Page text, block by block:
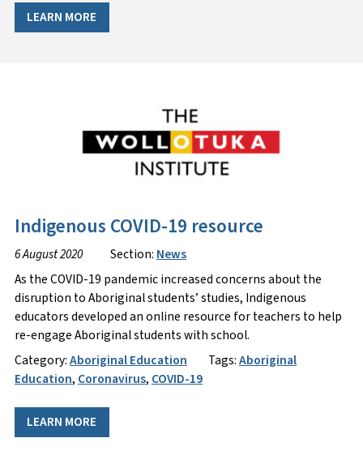
LEARN MORE
Indigenous COVID-19 resource
6 August 2020 Section: News
As the COVID-19 pandemic increased concerns about the
disruption to Aboriginal students’ studies, Indigenous
educators developed an online resource for teachers to help
re-engage Aboriginal students with school.
Category:Aboriginal Education Tags:Aboriginal
Education, Coronavirus, COVID-19
LEARN MORE